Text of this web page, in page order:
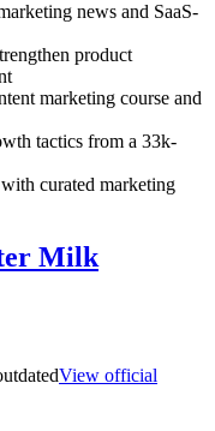
news and SaaS-
product
marketing course and
tactics from a 33k-
curated marketing
Milk
View official